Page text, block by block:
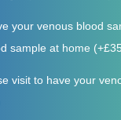
your venous blood
sample at home (+£35
visit to have your